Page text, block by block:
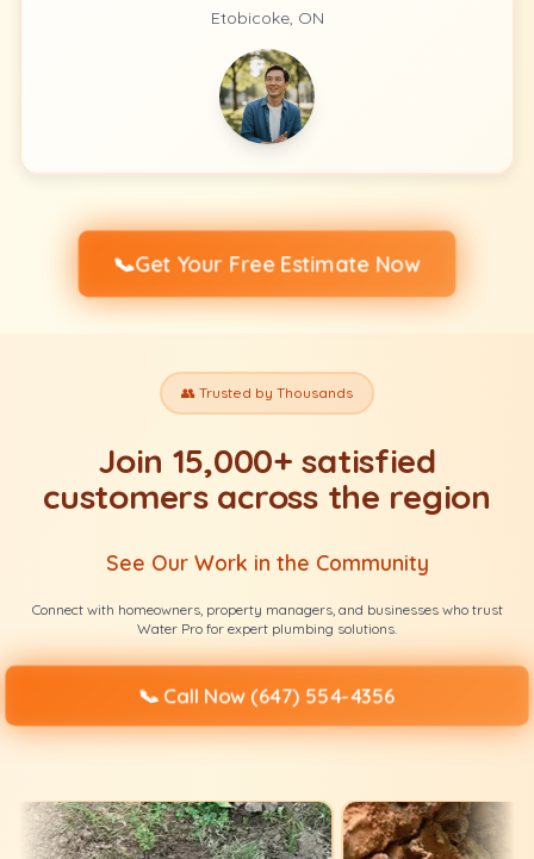
Etobicoke, ON
📞Get Your Free Estimate Now
👥 Trusted by Thousands
Join 15,000+ satisfied
customers across the region
See Our Work in the Community
Connect with homeowners, property managers, and businesses who trust
Water Pro for expert plumbing solutions.
📞Call Now (647) 554-4356